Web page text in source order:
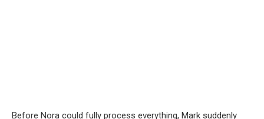
Before Nora could fully process everything, Mark suddenly